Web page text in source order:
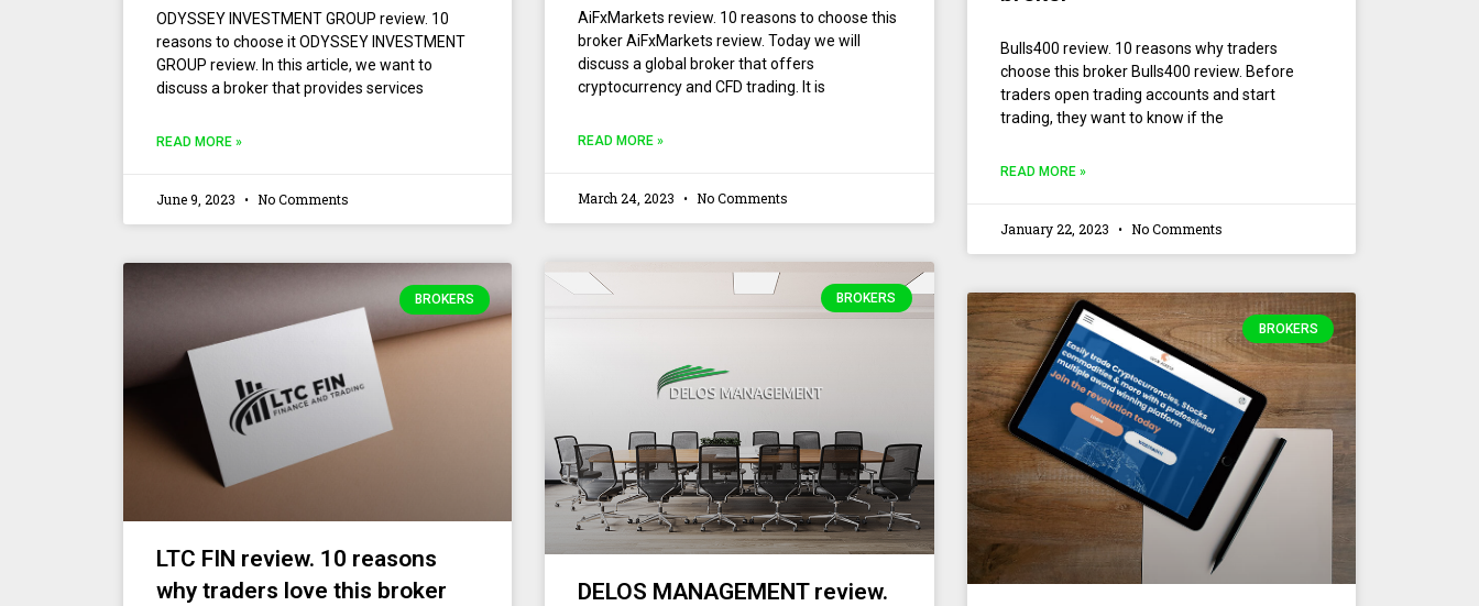
ODYSSEY INVESTMENT GROUP review. 10
reasons to choose it ODYSSEY INVESTMENT
GROUP review. In this article, we want to
discuss a broker that provides services
READ MORE »
June 9, 2023 No Comments
AiFxMarkets review. 10 reasons to choose this
broker AiFxMarkets review. Today we will
discuss a global broker that offers
cryptocurrency and CFD trading. It is
READ MORE »
March 24, 2023 No Comments
Bulls400 review. 10 reasons why traders
choose this broker Bulls400 review. Before
traders open trading accounts and start
trading, they want to know if the
READ MORE »
January 22, 2023 No Comments
BROKERS
LTC FIN review. 10 reasons
why traders love this broker
BROKERS
DELOS MANAGEMENT review.
BROKERS